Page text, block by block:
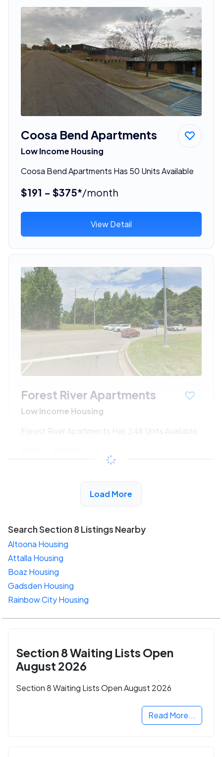
Coosa Bend Apartments
Low Income Housing
Coosa Bend Apartments Has 50 Units Available
$191 - $375*/month
View Detail
Forest River Apartments
Low Income Housing
Forest River Apartments Has 248 Units Available
/month
View Detail
Load More
Search Section 8 Listings Nearby
Altoona Housing
Attalla Housing
Boaz Housing
Gadsden Housing
Rainbow City Housing
Section 8 Waiting Lists Open
August 2026
Section 8 Waiting Lists Open August 2026
Read More...